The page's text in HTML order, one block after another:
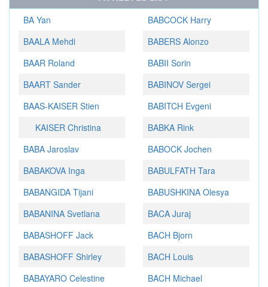
BA Yan
BAALA Mehdi
BAAR Roland
BAART Sander
BAAS-KAISER Stien
KAISER Christina
BABA Jaroslav
BABAKOVA Inga
BABANGIDA Tijani
BABANINA Svetlana
BABASHOFF Jack
BABASHOFF Shirley
BABAYARO Celestine
BABCOCK Harry
BABERS Alonzo
BABII Sorin
BABINOV Sergei
BABITCH Evgeni
BABKA Rink
BABOCK Jochen
BABULFATH Tara
BABUSHKINA Olesya
BACA Juraj
BACH Bjorn
BACH Louis
BACH Michael